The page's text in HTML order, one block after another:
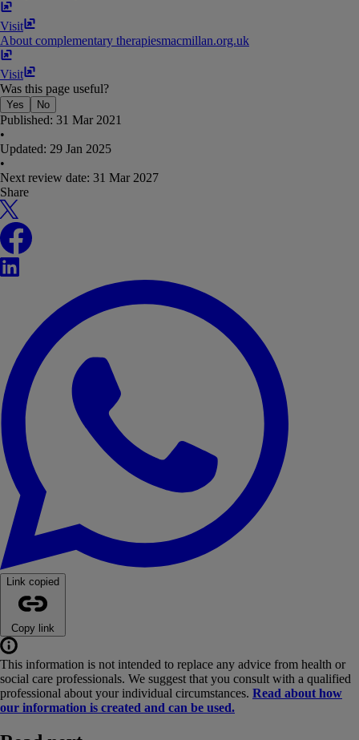
Visit
About complementary therapiesmacmillan​.​org​.​uk
Visit
Was this page useful?
Yes No
Published: 31 Mar 2021
•
Updated: 29 Jan 2025
•
Next review date: 31 Mar 2027
Share
X
Facebook
LinkedIn
Link copied
Copy link
This information is not intended to replace any advice from health or
social care professionals. We suggest that you consult with a qualified
professional about your individual circumstances. Read about how
our information is created and can be used.